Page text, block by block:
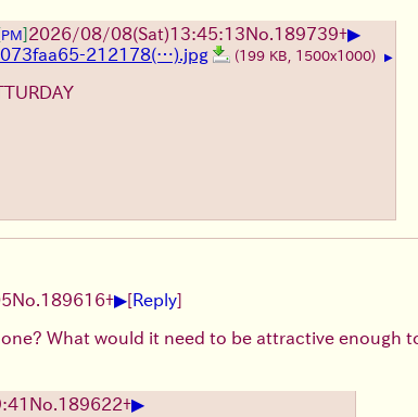
PM]2026/08/08(Sat)13:45:13No. 189739+▶
212178(…).jpg (199 KB, 1500x1000) ▶
No. 189616+▶[Reply]
What would it need to be attractive enough
No. 189622+▶